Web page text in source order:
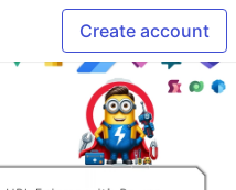
Create account